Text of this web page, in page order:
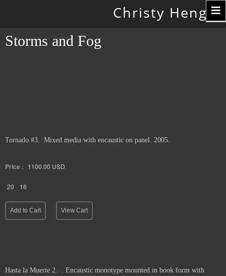
Christy Hengst
Storms and Fog
Tornado #3. Mixed media with encaustic on panel. 2005.
Price : 1100.00 USD
20 16
Add to Cart View Cart
Hasta la Muerte 2. . Encaustic monotype mounted in book form with